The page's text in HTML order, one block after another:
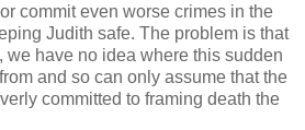
commit even worse crimes in the
Judith safe. The problem is that
we have no idea where this sudden
and so can only assume that the
committed to framing death the